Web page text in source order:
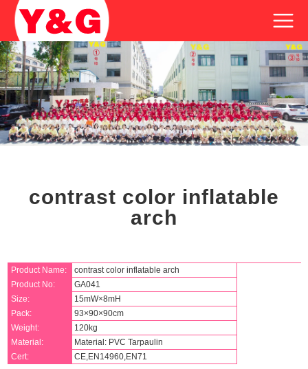
contrast color inflatable
arch
Product Name:
contrast color inflatable arch
Product No:
GA041
Size:
15mW×8mH
Pack:
93×90×90cm
Weight:
120kg
Material:
Material: PVC Tarpaulin
Cert:
CE,EN14960,EN71